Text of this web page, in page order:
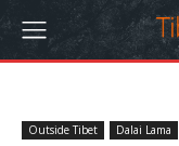
Outside Tibet Dalai Lama